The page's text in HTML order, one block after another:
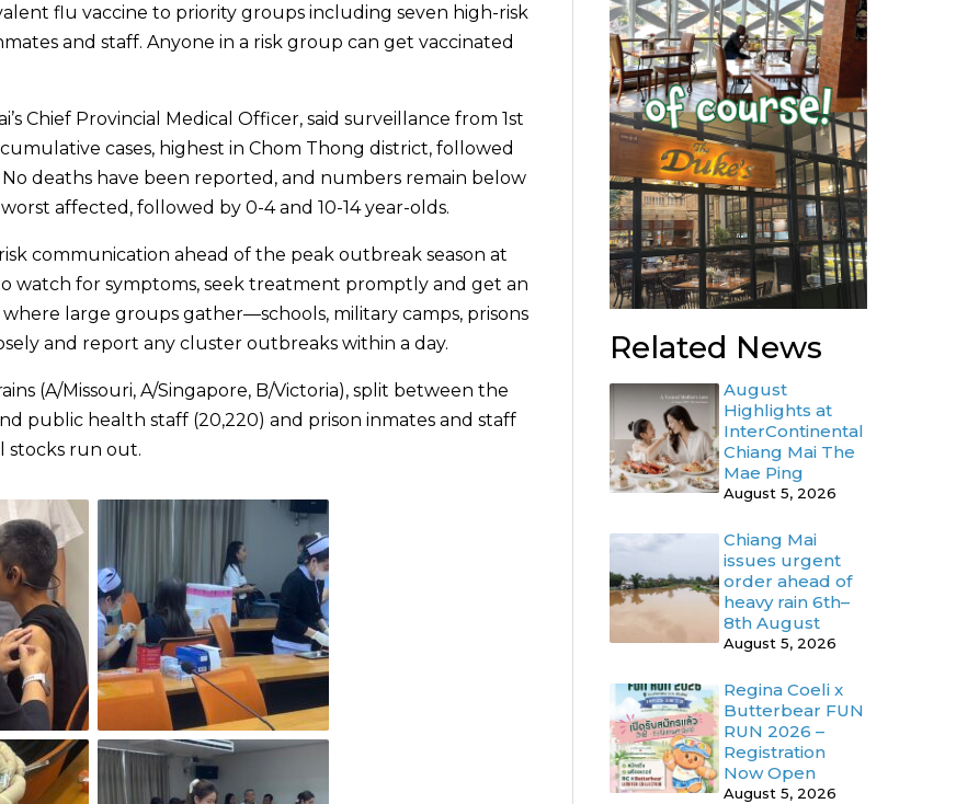
flu vaccine to priority groups including seven high-risk
and staff. Anyone in a risk group can get vaccinated
Chief Provincial Medical Officer, said surveillance from 1st
cases, highest in Chom Thong district, followed
No deaths have been reported, and numbers remain below
affected, followed by 0-4 and 10-14 year-olds.
communication ahead of the peak outbreak season at
watch for symptoms, seek treatment promptly and get an
large groups gather—schools, military camps, prisons
and report any cluster outbreaks within a day.
(A/Missouri, A/Singapore, B/Victoria), split between the
public health staff (20,220) and prison inmates and staff
stocks run out.
Related News
August
Highlights at
InterContinental
Chiang Mai The
Mae Ping
August 5, 2026
Chiang Mai
issues urgent
order ahead of
heavy rain 6th–
8th August
August 5, 2026
Regina Coeli x
Butterbear FUN
RUN 2026 –
Registration
Now Open
August 5, 2026